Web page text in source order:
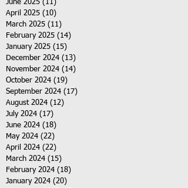
June 2025 (11)
April 2025 (10)
March 2025 (11)
February 2025 (14)
January 2025 (15)
December 2024 (13)
November 2024 (14)
October 2024 (19)
September 2024 (17)
August 2024 (12)
July 2024 (17)
June 2024 (18)
May 2024 (22)
April 2024 (22)
March 2024 (15)
February 2024 (18)
January 2024 (20)